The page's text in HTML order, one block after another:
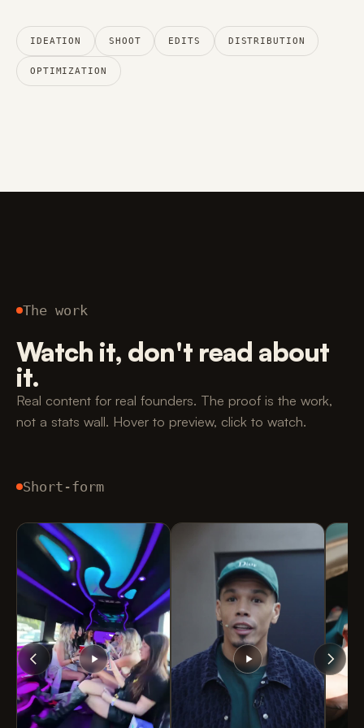
IDEATION SHOOT EDITS DISTRIBUTION
OPTIMIZATION
The work
Watch it, don't read about
it.
Real content for real founders. The proof is the work,
not a stats wall. Hover to preview, click to watch.
Short-form